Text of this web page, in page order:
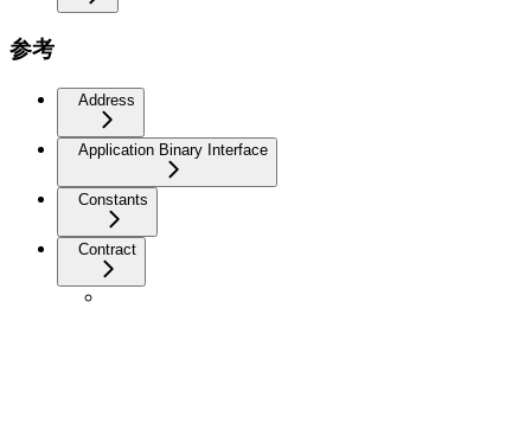
参考
Address
Application Binary Interface
Constants
Contract